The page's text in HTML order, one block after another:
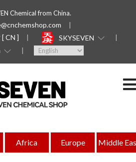
Chemical from China.
CN ]
SKYSEVEN
Africa Europe Middle